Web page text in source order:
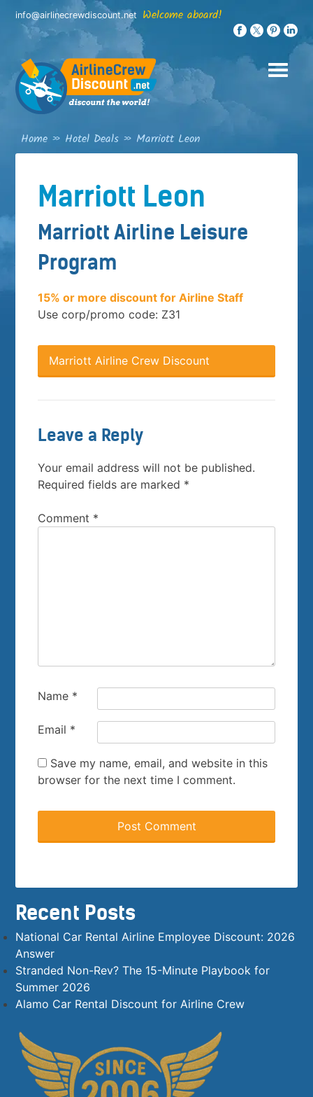
Skip
content
info@airlinecrewdiscount.net Welcome aboard!
Home » Hotel Deals » Marriott Leon
Marriott Leon
Marriott Airline Leisure
Program
15% or more discount for Airline Staff
Use corp/promo code: Z31
Marriott Airline Crew Discount
Leave a Reply
Your email address will not be published.
Required fields are marked *
Comment *
Name *
Email *
Save my name, email, and website in this
browser for the next time I comment.
Recent Posts
National Car Rental Airline Employee Discount: 2026
Answer
Stranded Non-Rev? The 15-Minute Playbook for
Summer 2026
Alamo Car Rental Discount for Airline Crew